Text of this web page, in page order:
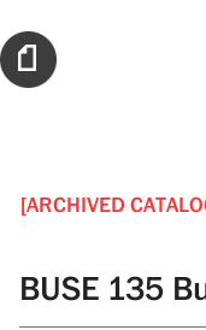
[ARCHIVED
BUSE 135